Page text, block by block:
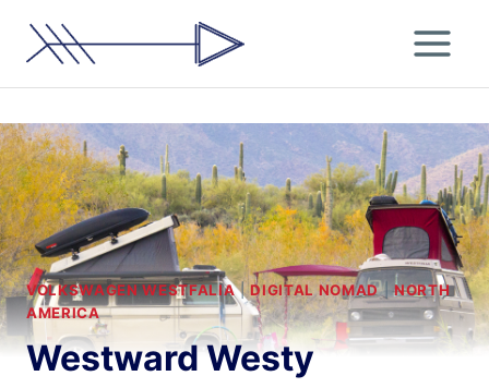
VOLKSWAGEN WESTFALIA|DIGITAL NOMAD|NORTH
AMERICA
Westward Westy